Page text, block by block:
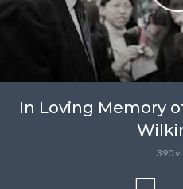
In Loving Memory
390